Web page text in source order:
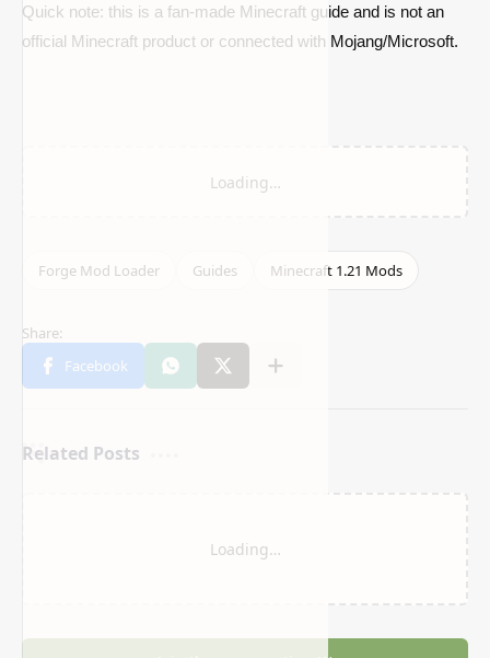
Quick note: this is a fan-made Minecraft guide and is not an
official Minecraft product or connected with Mojang/Microsoft.